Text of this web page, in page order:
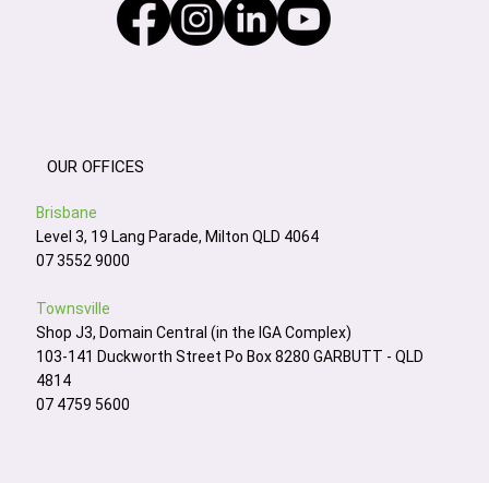
OUR OFFICES
Brisbane
Level 3, 19 Lang Parade, Milton QLD 4064
07 3552 9000
Townsville
Shop J3, Domain Central (in the IGA Complex)
103-141 Duckworth Street Po Box 8280 GARBUTT - QLD
4814
07 4759 5600